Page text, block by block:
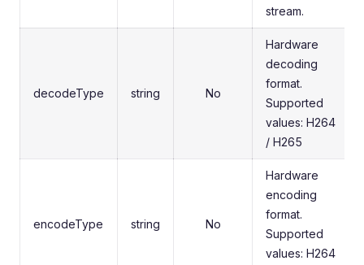
stream.
decodeType string No
Hardware
decoding
format.
Supported
values: H264
/ H265
encodeType string No
Hardware
encoding
format.
Supported
values: H264